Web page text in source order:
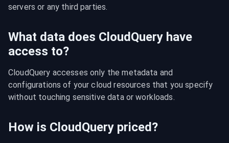
servers or any third parties.
What data does CloudQuery have
access to?
CloudQuery accesses only the metadata and
configurations of your cloud resources that you specify
without touching sensitive data or workloads.
How is CloudQuery priced?